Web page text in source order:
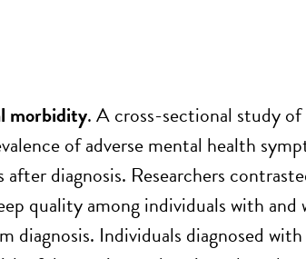
morbidity. A cross-sectional study of
of adverse mental health
diagnosis. Researchers
quality among individuals with
diagnosis. Individuals diagnosed